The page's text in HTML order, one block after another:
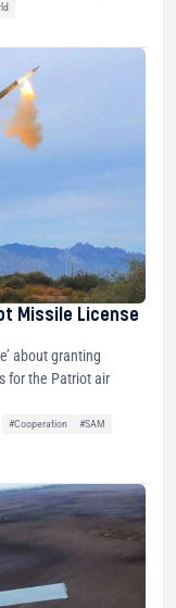
Missile License
about granting
for the Patriot air
#Cooperation
#SAM